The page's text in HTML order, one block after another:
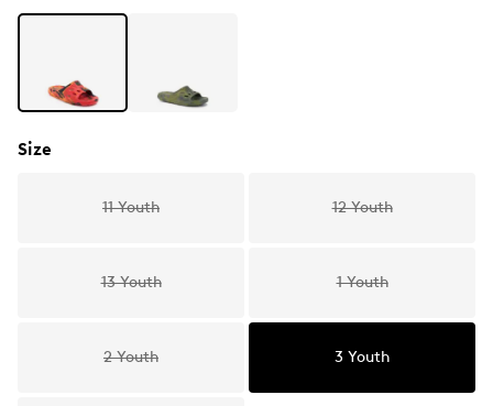
Size
11 Youth 12 Youth
13 Youth 1 Youth
2 Youth 3 Youth